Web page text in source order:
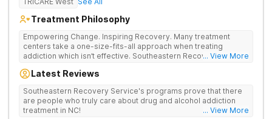
Treatment Philosophy
Empowering Change. Inspiring Recovery. Many treatment
centers take a one-size-fits-all approach when treating
addiction which isn’t effective. Southeastern Recovery Center
being offered & what we know is possible in the addiction
story which led them to seeking help. We put emphasis on
individualized care, tailoring treatment based on the specific
needs of each client.
... View More
Latest Reviews
Southeastern Recovery Service's programs prove that there
are people who truly care about drug and alcohol addiction
treatment in NC!
... View More